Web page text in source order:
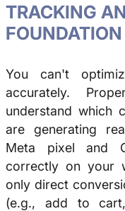
TRACKING
You can't
accurately.
understand which
are generating
Meta pixel and
correctly on your
only direct
(e.g., add to